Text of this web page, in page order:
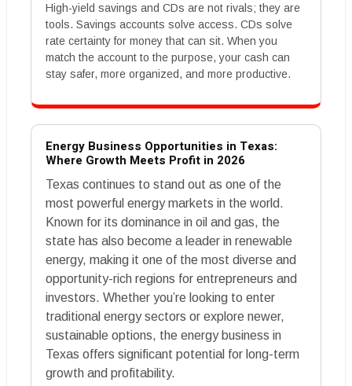
High-yield savings and CDs are not rivals; they are
tools. Savings accounts solve access. CDs solve
rate certainty for money that can sit. When you
match the account to the purpose, your cash can
stay safer, more organized, and more productive.
Energy Business Opportunities in Texas:
Where Growth Meets Profit in 2026
Texas continues to stand out as one of the
most powerful energy markets in the world.
Known for its dominance in oil and gas, the
state has also become a leader in renewable
energy, making it one of the most diverse and
opportunity-rich regions for entrepreneurs and
investors. Whether you’re looking to enter
traditional energy sectors or explore newer,
sustainable options, the energy business in
Texas offers significant potential for long-term
growth and profitability.